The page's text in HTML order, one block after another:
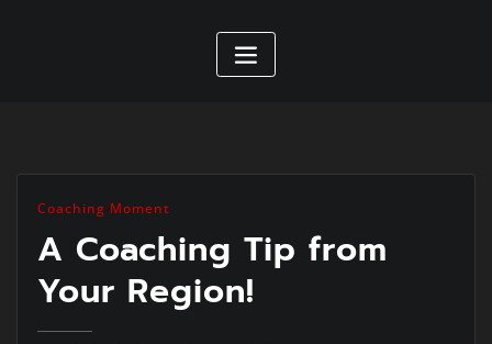
Coaching Moment
A Coaching Tip from
Your Region!